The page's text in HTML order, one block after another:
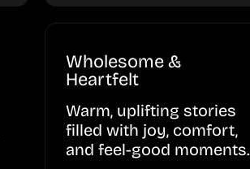
Wholesome &
Heartfelt
Warm, uplifting stories
filled with joy, comfort,
and feel-good moments.